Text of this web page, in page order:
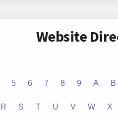
Website
5 6 7 8 9 A B
R S T U V W X